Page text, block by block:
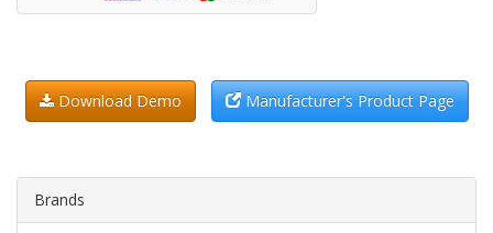
Download Demo Manufacturer's Product Page
Brands